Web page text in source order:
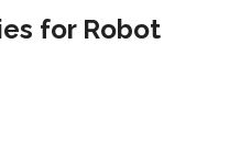
for Robot